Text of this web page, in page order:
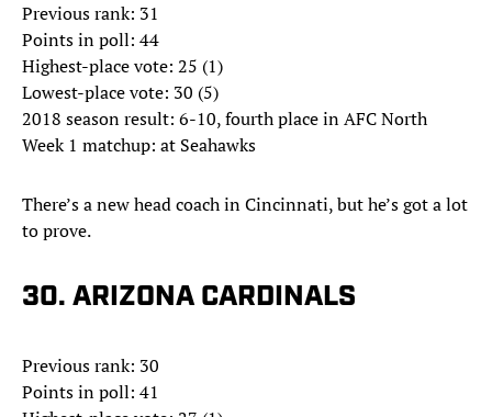
Previous rank: 31
Points in poll: 44
Highest-place vote: 25 (1)
Lowest-place vote: 30 (5)
2018 season result: 6-10, fourth place in AFC North
Week 1 matchup: at Seahawks
There’s a new head coach in Cincinnati, but he’s got a lot
to prove.
30. ARIZONA CARDINALS
Previous rank: 30
Points in poll: 41